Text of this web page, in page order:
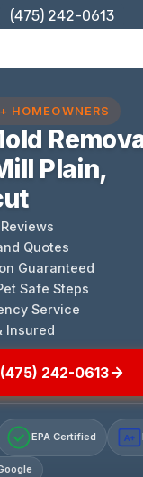
(475) 242-0613
HOMEOWNERS
Plain,
Quotes
Guaranteed
Safe Steps
Service
Insured
(475) 242-0613
EPA Certified A+